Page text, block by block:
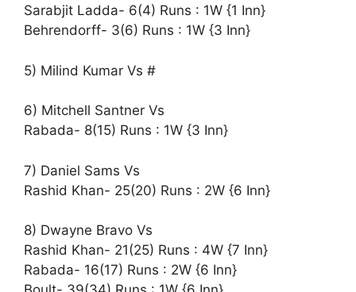
Sarabjit Ladda- 6(4) Runs : 1W {1 Inn}
Behrendorff- 3(6) Runs : 1W {3 Inn}
5) Milind Kumar Vs #
6) Mitchell Santner Vs
Rabada- 8(15) Runs : 1W {3 Inn}
7) Daniel Sams Vs
Rashid Khan- 25(20) Runs : 2W {6 Inn}
8) Dwayne Bravo Vs
Rashid Khan- 21(25) Runs : 4W {7 Inn}
Rabada- 16(17) Runs : 2W {6 Inn}